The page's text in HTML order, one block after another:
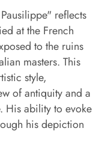
reflects
at the French
to the ruins
masters. This
style,
of antiquity and a
His ability to evoke
his depiction